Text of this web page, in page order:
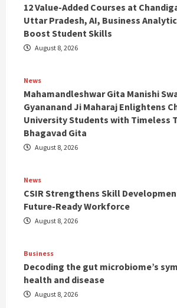
12 Value-Added Courses at
Uttar Pradesh, AI, Business
Boost Student Skills
August 8, 2026
News
Mahamandleshwar Gita Manishi
Gyananand Ji Maharaj Enlightens
University Students with Timeless
Bhagavad Gita
August 8, 2026
News
CSIR Strengthens Skill
Future-Ready Workforce
August 8, 2026
Business
Decoding the gut microbiome’s
health and disease
August 8, 2026